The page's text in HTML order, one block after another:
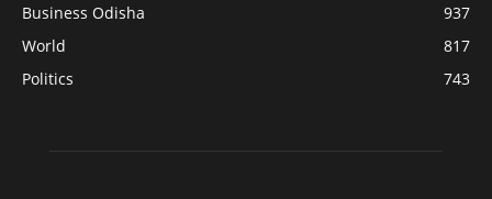
Business Odisha
937
World
817
Politics
743